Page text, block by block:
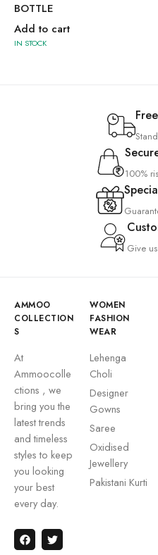
BOTTLE
Add to cart
IN STOCK
100%
Give
AMMOO
COLLECTION
S
At
Ammoocolle
ctions , we
bring you the
latest trends
and timeless
styles to keep
you looking
your best
every day.
WOMEN
FASHION
WEAR
Lehenga
Choli
Designer
Gowns
Saree
Oxidised
Jewellery
Pakistani Kurti